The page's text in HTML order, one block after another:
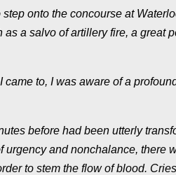
onto the concourse at
a salvo of artillery fire, a great
to, I was aware of a
before had been utterly
and nonchalance, there
to stem the flow of blood.